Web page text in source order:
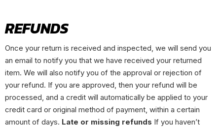
REFUNDS
Once your return is received and inspected, we will send you
an email to notify you that we have received your returned
item. We will also notify you of the approval or rejection of
your refund. If you are approved, then your refund will be
processed, and a credit will automatically be applied to your
credit card or original method of payment, within a certain
amount of days. Late or missing refunds If you haven’t